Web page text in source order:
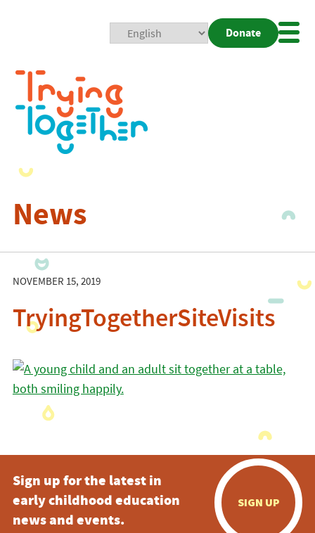
Donate
News
NOVEMBER 15, 2019
TryingTogetherSiteVisits
Sign up for the latest in
early childhood education
news and events.
SIGN UP